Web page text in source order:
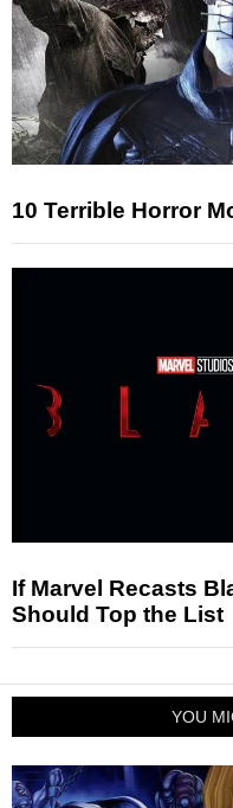
10 Terrible Horror
If Marvel Recasts
Should Top the List
YOU